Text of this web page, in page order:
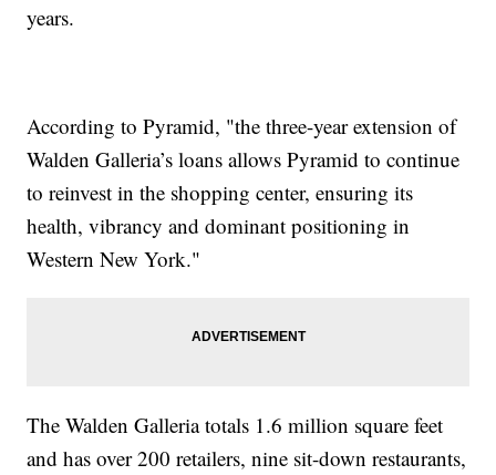
years.
According to Pyramid, "the three-year extension of
Walden Galleria’s loans allows Pyramid to continue
to reinvest in the shopping center, ensuring its
health, vibrancy and dominant positioning in
Western New York."
The Walden Galleria totals 1.6 million square feet
and has over 200 retailers, nine sit-down restaurants,